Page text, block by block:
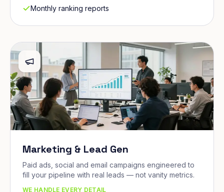
Monthly ranking reports
Marketing & Lead Gen
Paid ads, social and email campaigns engineered to
fill your pipeline with real leads — not vanity metrics.
WE HANDLE EVERY DETAIL